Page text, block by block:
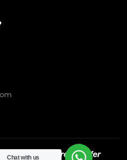
Chat with us